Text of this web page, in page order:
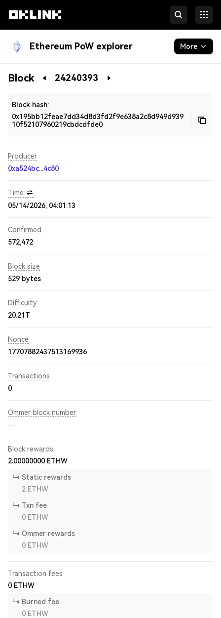
Ethereum PoW explorer More
Blockchain
Block 24240393
Block hash:
0x195bb12feae7dd34d8d3fd2f9e638a2c8d949d939
10f52107960219cbdcdfde0
Producer
0xa524bc...4c80
Time
05/14/2026, 04:01:13
Confirmed
572,472
Block size
529 bytes
Difficulty
20.21T
Nonce
17707882437513169936
Transactions
0
Ommer block number
--
Block rewards
2.00000000 ETHW
Static rewards
2 ETHW
Txn fee
0 ETHW
Ommer rewards
0 ETHW
Transaction fees
0 ETHW
Burned fee
0 ETHW